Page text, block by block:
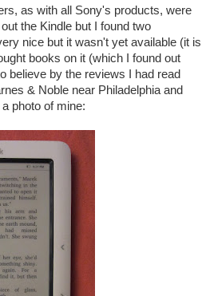
as with all Sony's products, were
the Kindle but I found two
nice but it wasn't yet available (it is
books on it (which I found out
believe by the reviews I had read
& Noble near Philadelphia and
photo of mine: